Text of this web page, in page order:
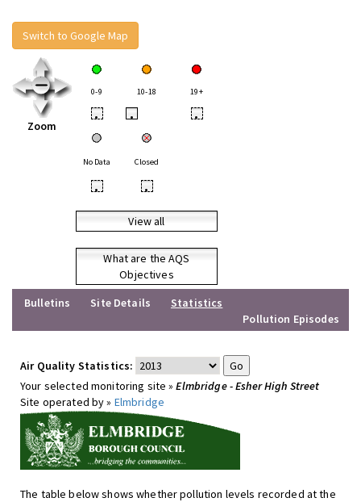
Switch to Google Map
Zoom
0-9 10-18 19+
• • •
No Data Closed
• •
View all
What are the AQS
Objectives
Bulletins
Site Details
Statistics
Pollution Episodes
Air Quality Statistics:
Your selected monitoring site »Elmbridge - Esher High Street
Site operated by » Elmbridge
The table below shows whether pollution levels recorded at the